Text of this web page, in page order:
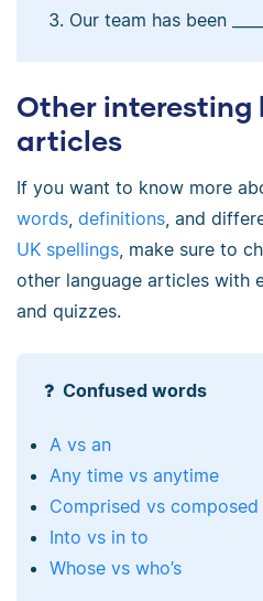
Our team has been
Other interesting
articles
If you want to know more
words, definitions, and
UK spellings, make sure to
other language articles with
and quizzes.
Confused words
A vs an
Any time vs anytime
Comprised vs composed
Into vs in to
Whose vs who’s